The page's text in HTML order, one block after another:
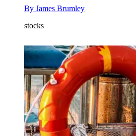
By James Brumley
stocks